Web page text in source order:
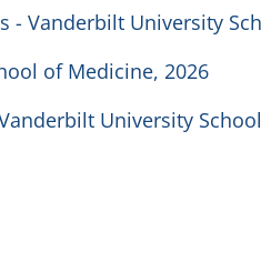
- Vanderbilt University
of Medicine, 2026
University